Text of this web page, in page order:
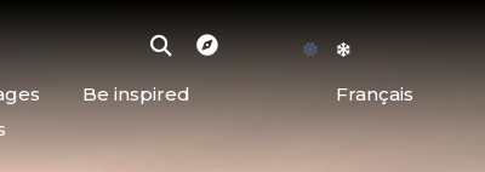
Be inspired
Français